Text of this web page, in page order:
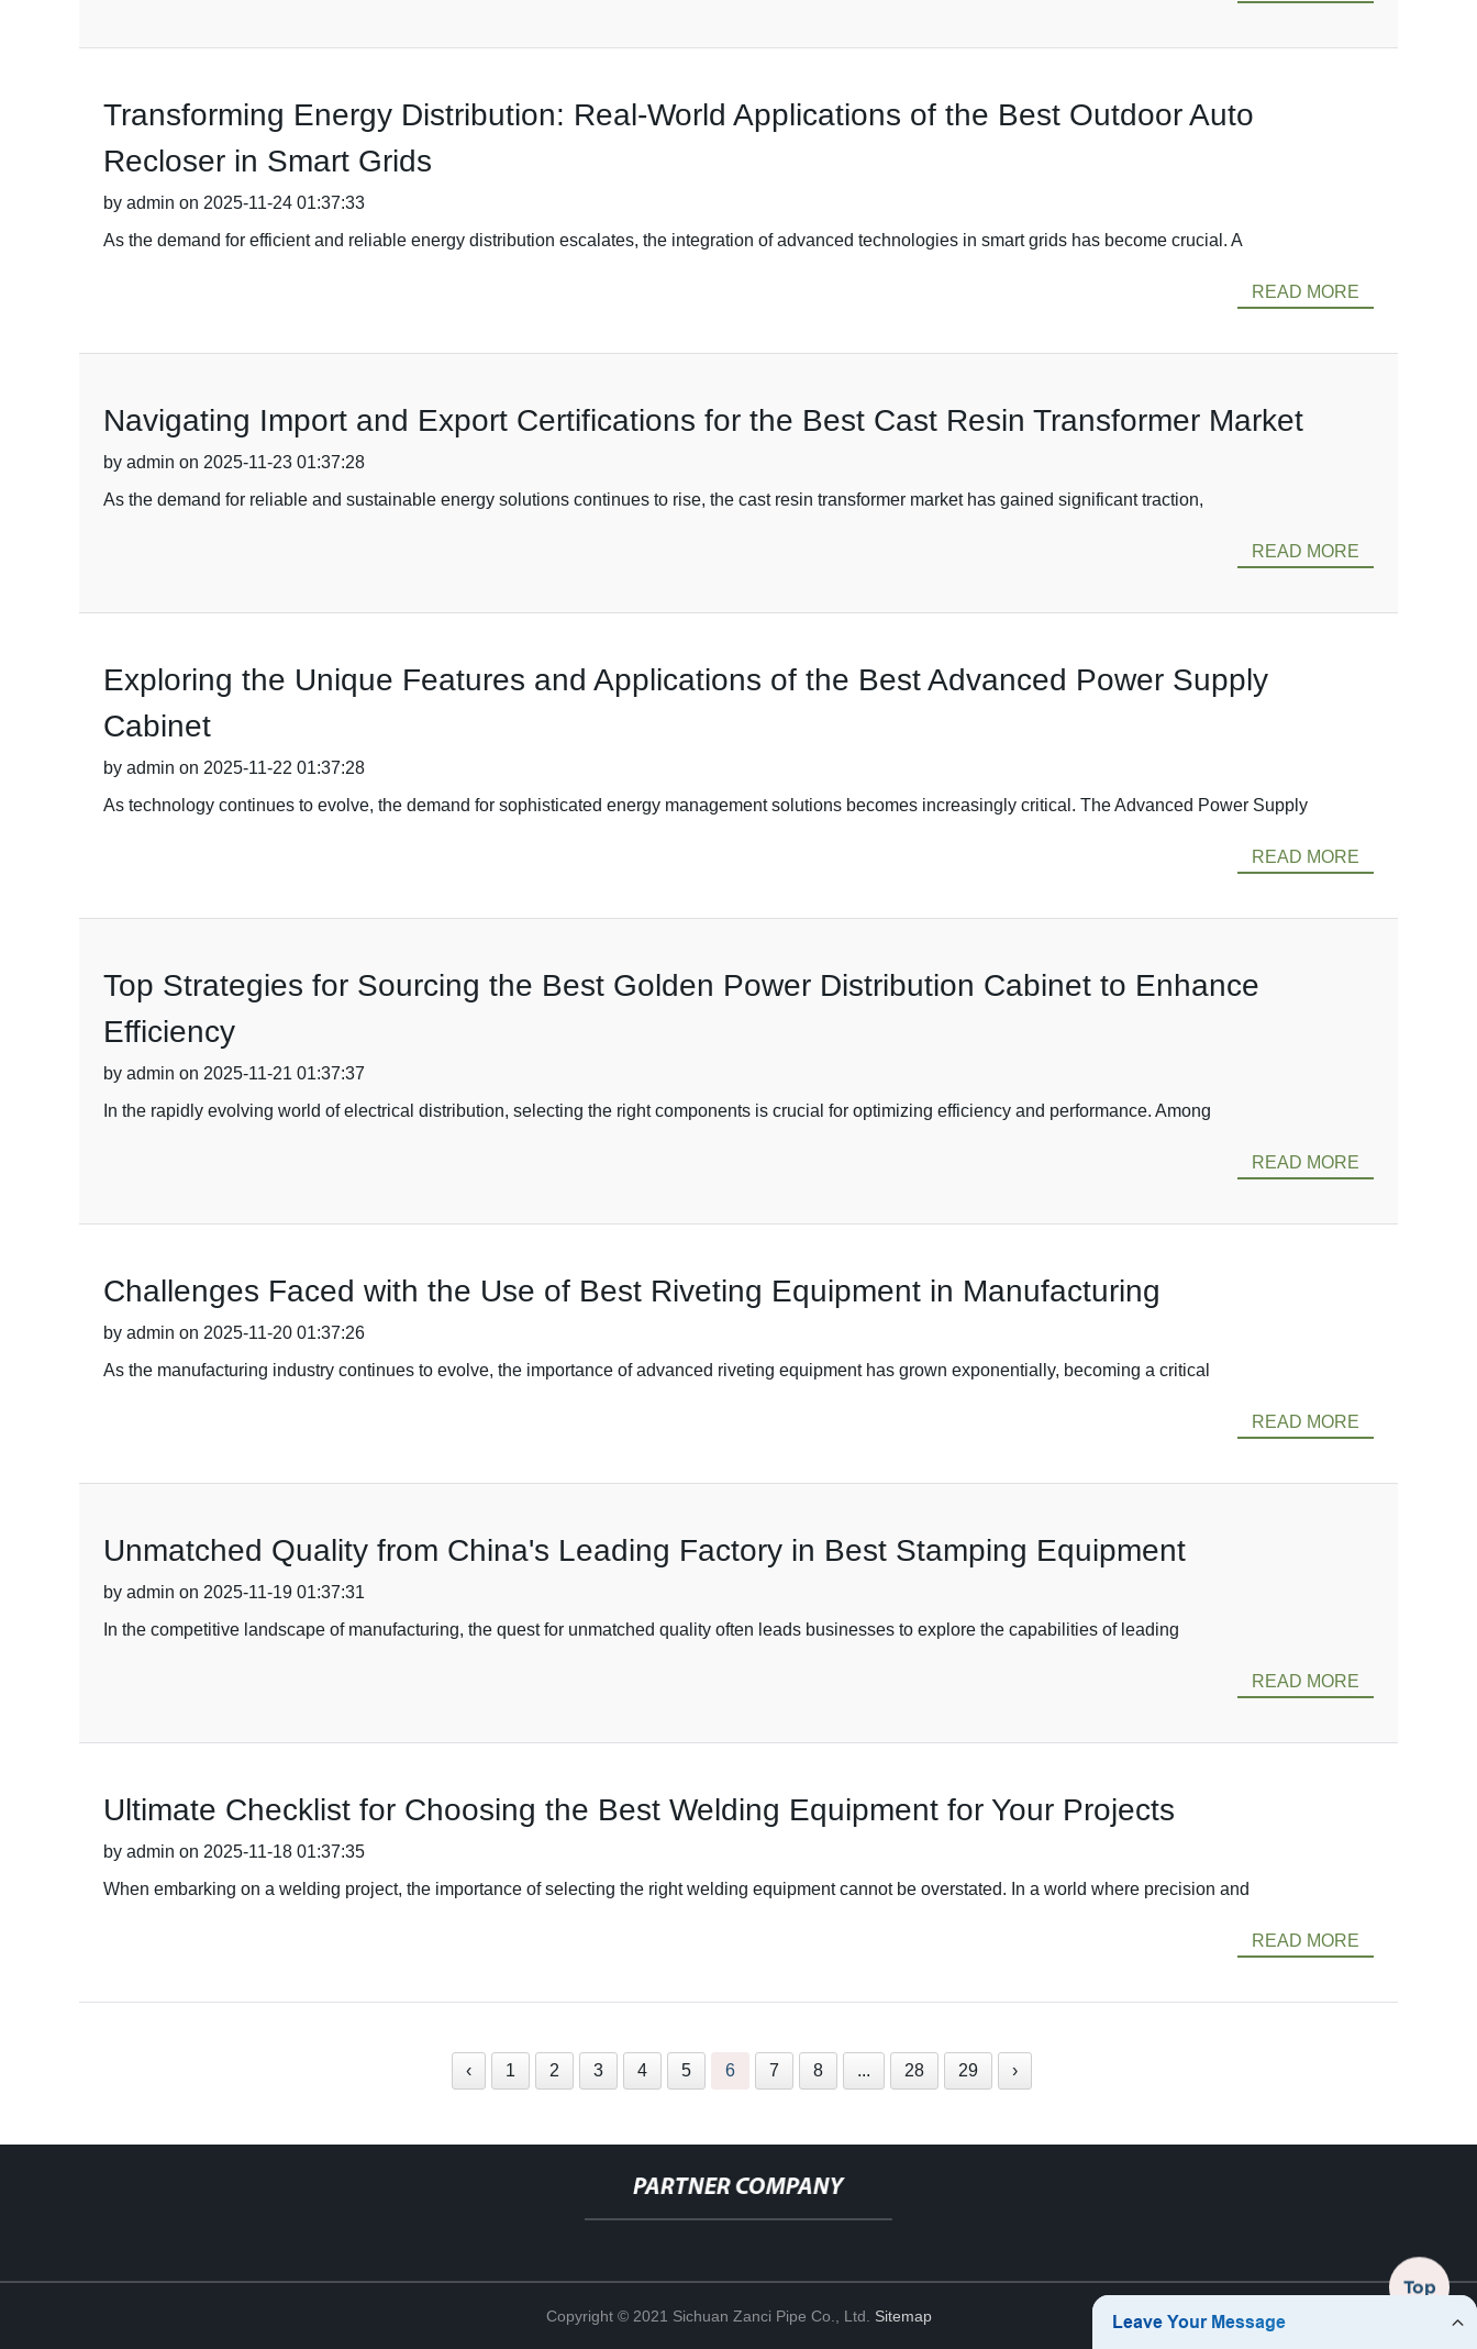
Transforming Energy Distribution: Real-World Applications of the Best Outdoor Auto
Recloser in Smart Grids
by admin on 2025-11-24 01:37:33
As the demand for efficient and reliable energy distribution escalates, the integration of advanced technologies in smart grids has become crucial. A
READ MORE
Navigating Import and Export Certifications for the Best Cast Resin Transformer Market
by admin on 2025-11-23 01:37:28
As the demand for reliable and sustainable energy solutions continues to rise, the cast resin transformer market has gained significant traction,
READ MORE
Exploring the Unique Features and Applications of the Best Advanced Power Supply
Cabinet
by admin on 2025-11-22 01:37:28
As technology continues to evolve, the demand for sophisticated energy management solutions becomes increasingly critical. The Advanced Power Supply
READ MORE
Top Strategies for Sourcing the Best Golden Power Distribution Cabinet to Enhance
Efficiency
by admin on 2025-11-21 01:37:37
In the rapidly evolving world of electrical distribution, selecting the right components is crucial for optimizing efficiency and performance. Among
READ MORE
Challenges Faced with the Use of Best Riveting Equipment in Manufacturing
by admin on 2025-11-20 01:37:26
As the manufacturing industry continues to evolve, the importance of advanced riveting equipment has grown exponentially, becoming a critical
READ MORE
Unmatched Quality from China's Leading Factory in Best Stamping Equipment
by admin on 2025-11-19 01:37:31
In the competitive landscape of manufacturing, the quest for unmatched quality often leads businesses to explore the capabilities of leading
READ MORE
Ultimate Checklist for Choosing the Best Welding Equipment for Your Projects
by admin on 2025-11-18 01:37:35
When embarking on a welding project, the importance of selecting the right welding equipment cannot be overstated. In a world where precision and
READ MORE
‹ 1 2 3 4 5 6 7 8 ... 28 29 ›
PARTNER COMPANY
Copyright © 2021 Sichuan Zanci Pipe Co., Ltd. Sitemap
Top